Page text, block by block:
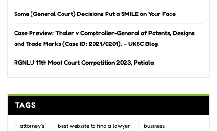
Some (General Court) Decisions Put a SMILE on Your Face
Case Preview: Thaler v Comptroller-General of Patents, Designs
and Trade Marks (Case ID: 2021/0201). – UKSC Blog
RGNLU 11th Moot Court Competition 2023, Patiala
TAGS
attorney's best website to find a lawyer business